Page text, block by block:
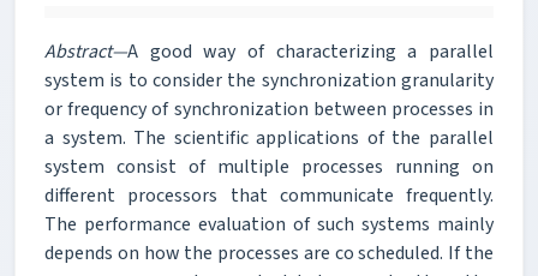
Abstract—A good way of characterizing a parallel
system is to consider the synchronization granularity
or frequency of synchronization between processes in
a system. The scientific applications of the parallel
system consist of multiple processes running on
different processors that communicate frequently.
The performance evaluation of such systems mainly
depends on how the processes are co scheduled. If the